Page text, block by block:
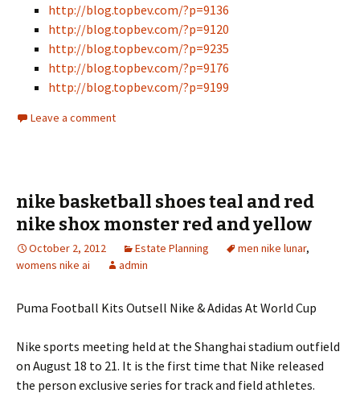
http://blog.topbev.com/?p=9136
http://blog.topbev.com/?p=9120
http://blog.topbev.com/?p=9235
http://blog.topbev.com/?p=9176
http://blog.topbev.com/?p=9199
Leave a comment
nike basketball shoes teal and red
nike shox monster red and yellow
October 2, 2012 Estate Planning men nike lunar,
womens nike ai
admin
Puma Football Kits Outsell Nike & Adidas At World Cup
Nike sports meeting held at the Shanghai stadium outfield
on August 18 to 21. It is the first time that Nike released
the person exclusive series for track and field athletes.